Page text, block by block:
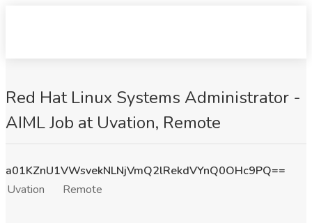
Red Hat Linux Systems Administrator -
AIML Job at Uvation, Remote
a01KZnU1VWsvekNLNjVmQ2lRekdVYnQ0OHc9PQ==
Uvation
Remote